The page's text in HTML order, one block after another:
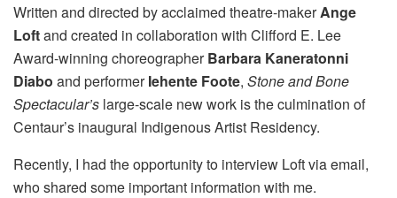
Written and directed by acclaimed theatre-makerAnge
Loftand created in collaboration with Clifford E. Lee
Award-winning choreographer Barbara Kaneratonni
Diabo and performerIehente Foote, Stone and Bone
Spectacular’s large-scale new work is the culmination of
Centaur’s inaugural Indigenous Artist Residency.
Recently, I had the opportunity to interview Loft via email,
who shared some important information with me.